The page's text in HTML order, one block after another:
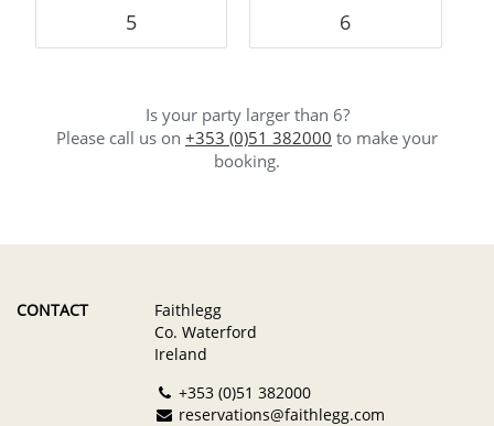
5 6
Is your party larger than 6?
Please call us on +353 (0)51 382000 to make your
booking.
CONTACT
Faithlegg
Co. Waterford
Ireland
+353 (0)51 382000
reservations@faithlegg.com